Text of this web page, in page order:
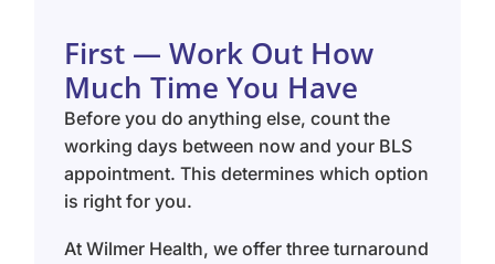
First — Work Out How
Much Time You Have
Before you do anything else, count the
working days between now and your BLS
appointment. This determines which option
is right for you.
At Wilmer Health, we offer three turnaround